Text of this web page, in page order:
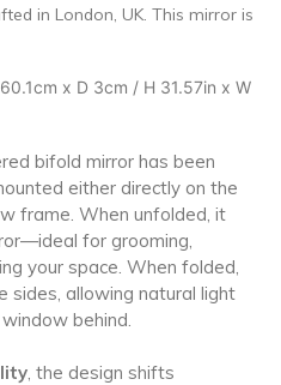
in London, UK. This mirror is
x D 3cm / H 31.57in x W
bifold mirror has been
either directly on the
frame. When unfolded, it
for grooming,
your space. When folded,
sides, allowing natural light
behind.
, the design shifts